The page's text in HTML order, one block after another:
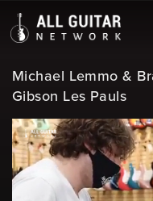
Michael Lemmo &
Gibson Les Pauls